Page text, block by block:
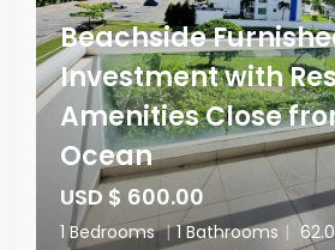
Beachside
Investment with
Amenities Close
Ocean
USD $ 600.00
1 Bedrooms | 1 Bathrooms |